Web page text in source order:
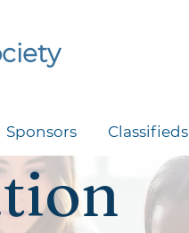
Sponsors Classifieds